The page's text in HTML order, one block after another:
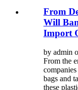
From
Will
Import
by admin
From the
bags and
these